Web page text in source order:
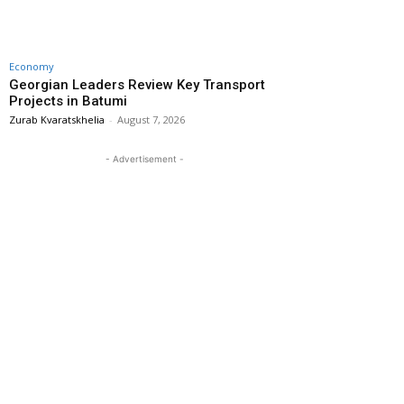
Economy
Georgian Leaders Review Key Transport
Projects in Batumi
Zurab Kvaratskhelia - August 7, 2026
- Advertisement -